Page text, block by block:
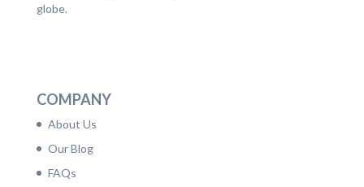
globe.
COMPANY
About Us
Our Blog
FAQs